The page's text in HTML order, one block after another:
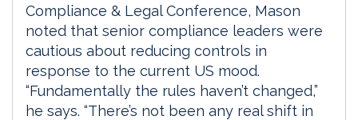
Compliance & Legal Conference, Mason
noted that senior compliance leaders were
cautious about reducing controls in
response to the current US mood.
“Fundamentally the rules haven’t changed,”
he says. “There’s not been any real shift in